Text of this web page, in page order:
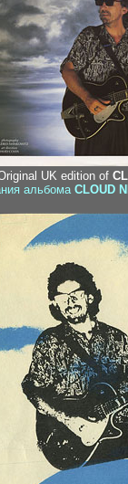
UK edition of
альбомаCLOUD